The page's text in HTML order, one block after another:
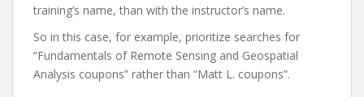
training’s name, than with the instructor’s name.
So in this case, for example, prioritize searches for
“Fundamentals of Remote Sensing and Geospatial
Analysis coupons” rather than “Matt L. coupons”.